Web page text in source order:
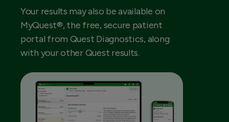
Your results may also be available on
MyQuest®, the free, secure patient
portal from Quest Diagnostics, along
with your other Quest results.